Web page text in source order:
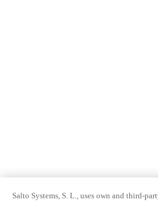
Salto Systems, S. L., uses own and third-